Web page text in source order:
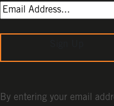
By entering your email